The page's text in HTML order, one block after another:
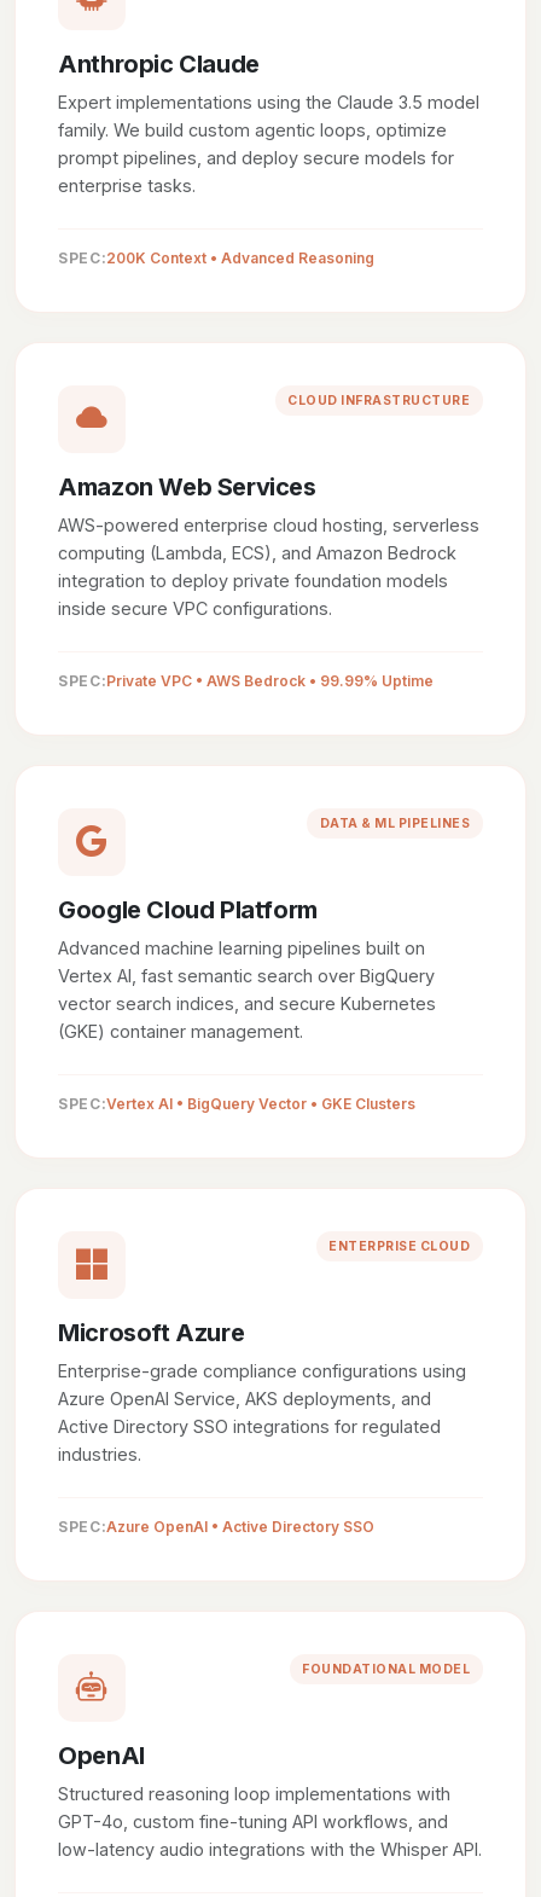
Anthropic Claude
Expert implementations using the Claude 3.5 model
family. We build custom agentic loops, optimize
prompt pipelines, and deploy secure models for
enterprise tasks.
SPEC:200K Context • Advanced Reasoning
CLOUD INFRASTRUCTURE
Amazon Web Services
AWS-powered enterprise cloud hosting, serverless
computing (Lambda, ECS), and Amazon Bedrock
integration to deploy private foundation models
inside secure VPC configurations.
SPEC:Private VPC • AWS Bedrock • 99.99% Uptime
DATA & ML PIPELINES
Google Cloud Platform
Advanced machine learning pipelines built on
Vertex AI, fast semantic search over BigQuery
vector search indices, and secure Kubernetes
(GKE) container management.
SPEC:Vertex AI • BigQuery Vector • GKE Clusters
ENTERPRISE CLOUD
Microsoft Azure
Enterprise-grade compliance configurations using
Azure OpenAI Service, AKS deployments, and
Active Directory SSO integrations for regulated
industries.
SPEC:Azure OpenAI • Active Directory SSO
FOUNDATIONAL MODEL
OpenAI
Structured reasoning loop implementations with
GPT-4o, custom fine-tuning API workflows, and
low-latency audio integrations with the Whisper API.